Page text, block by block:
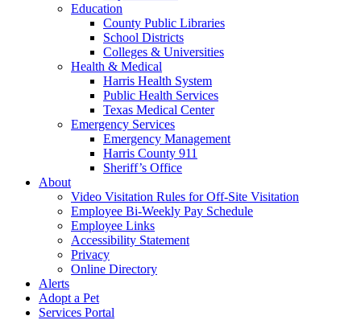
Education
County Public Libraries
School Districts
Colleges & Universities
Health & Medical
Harris Health System
Public Health Services
Texas Medical Center
Emergency Services
Emergency Management
Harris County 911
Sheriff’s Office
About
Video Visitation Rules for Off-Site Visitation
Employee Bi-Weekly Pay Schedule
Employee Links
Accessibility Statement
Privacy
Online Directory
Alerts
Adopt a Pet
Services Portal